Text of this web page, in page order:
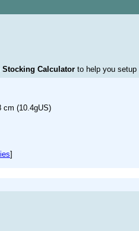
Stocking Calculator to help you
cm (10.4gUS)
]